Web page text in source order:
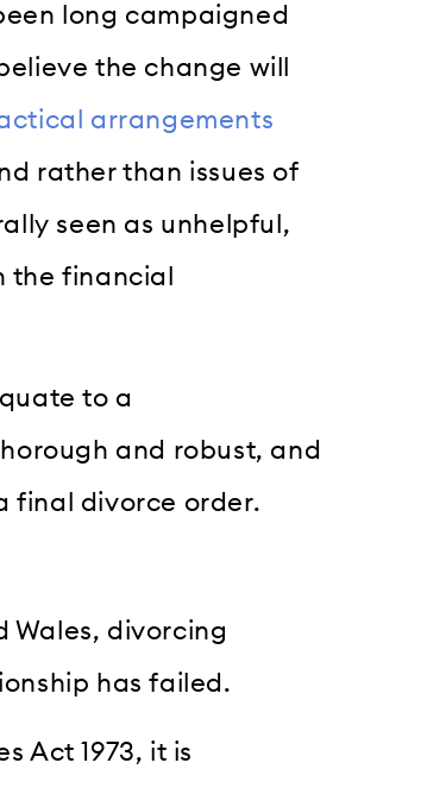
long campaigned
the change will
arrangements
rather than issues of
seen as unhelpful,
the financial
to a
and robust, and
final divorce order.
Wales, divorcing
has failed.
Act 1973, it is